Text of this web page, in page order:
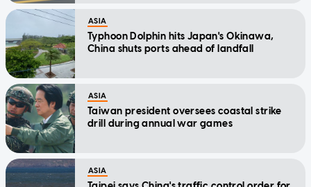
ASIA
Typhoon Dolphin hits Japan's Okinawa,
China shuts ports ahead of landfall
ASIA
Taiwan president oversees coastal strike
drill during annual war games
ASIA